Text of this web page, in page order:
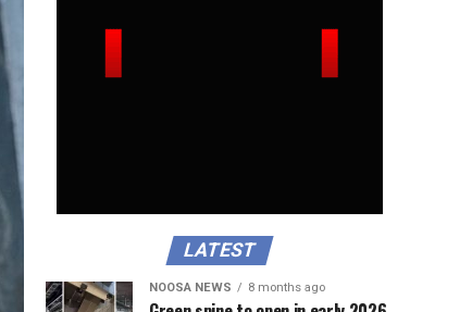
LATEST
NOOSA NEWS 8 months ago